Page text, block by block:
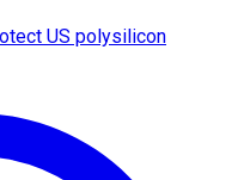
US polysilicon